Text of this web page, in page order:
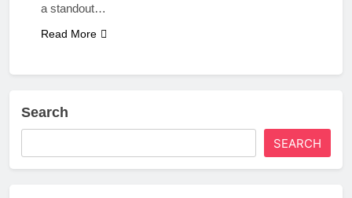
a standout…
Read More
Search
SEARCH